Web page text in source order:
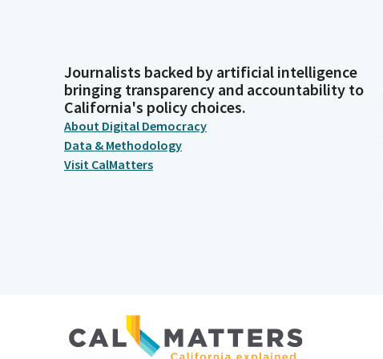
Journalists backed by artificial intelligence
bringing transparency and accountability to
California's policy choices.
About Digital Democracy
Data & Methodology
Visit CalMatters